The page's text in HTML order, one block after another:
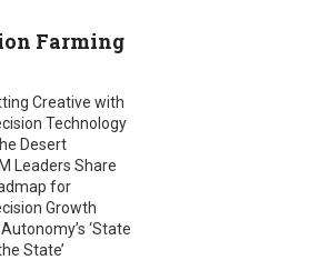
Farming
Creative with
Technology
Desert
Leaders Share
for
Growth
‘State
State’